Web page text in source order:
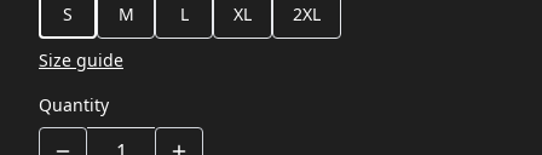
S
M L XL
2XL
Size guide
Quantity